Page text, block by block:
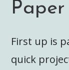
First up is
quick